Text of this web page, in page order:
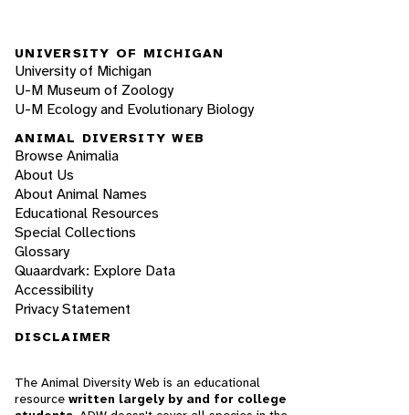
UNIVERSITY OF MICHIGAN
University of Michigan
U-M Museum of Zoology
U-M Ecology and Evolutionary Biology
ANIMAL DIVERSITY WEB
Browse Animalia
About Us
About Animal Names
Educational Resources
Special Collections
Glossary
Quaardvark: Explore Data
Accessibility
Privacy Statement
DISCLAIMER
The Animal Diversity Web is an educational
resource written largely by and for college